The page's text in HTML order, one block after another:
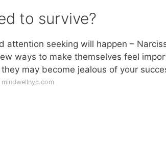
to survive?
attention seeking will happen –
ways to make themselves feel
may become jealous of your